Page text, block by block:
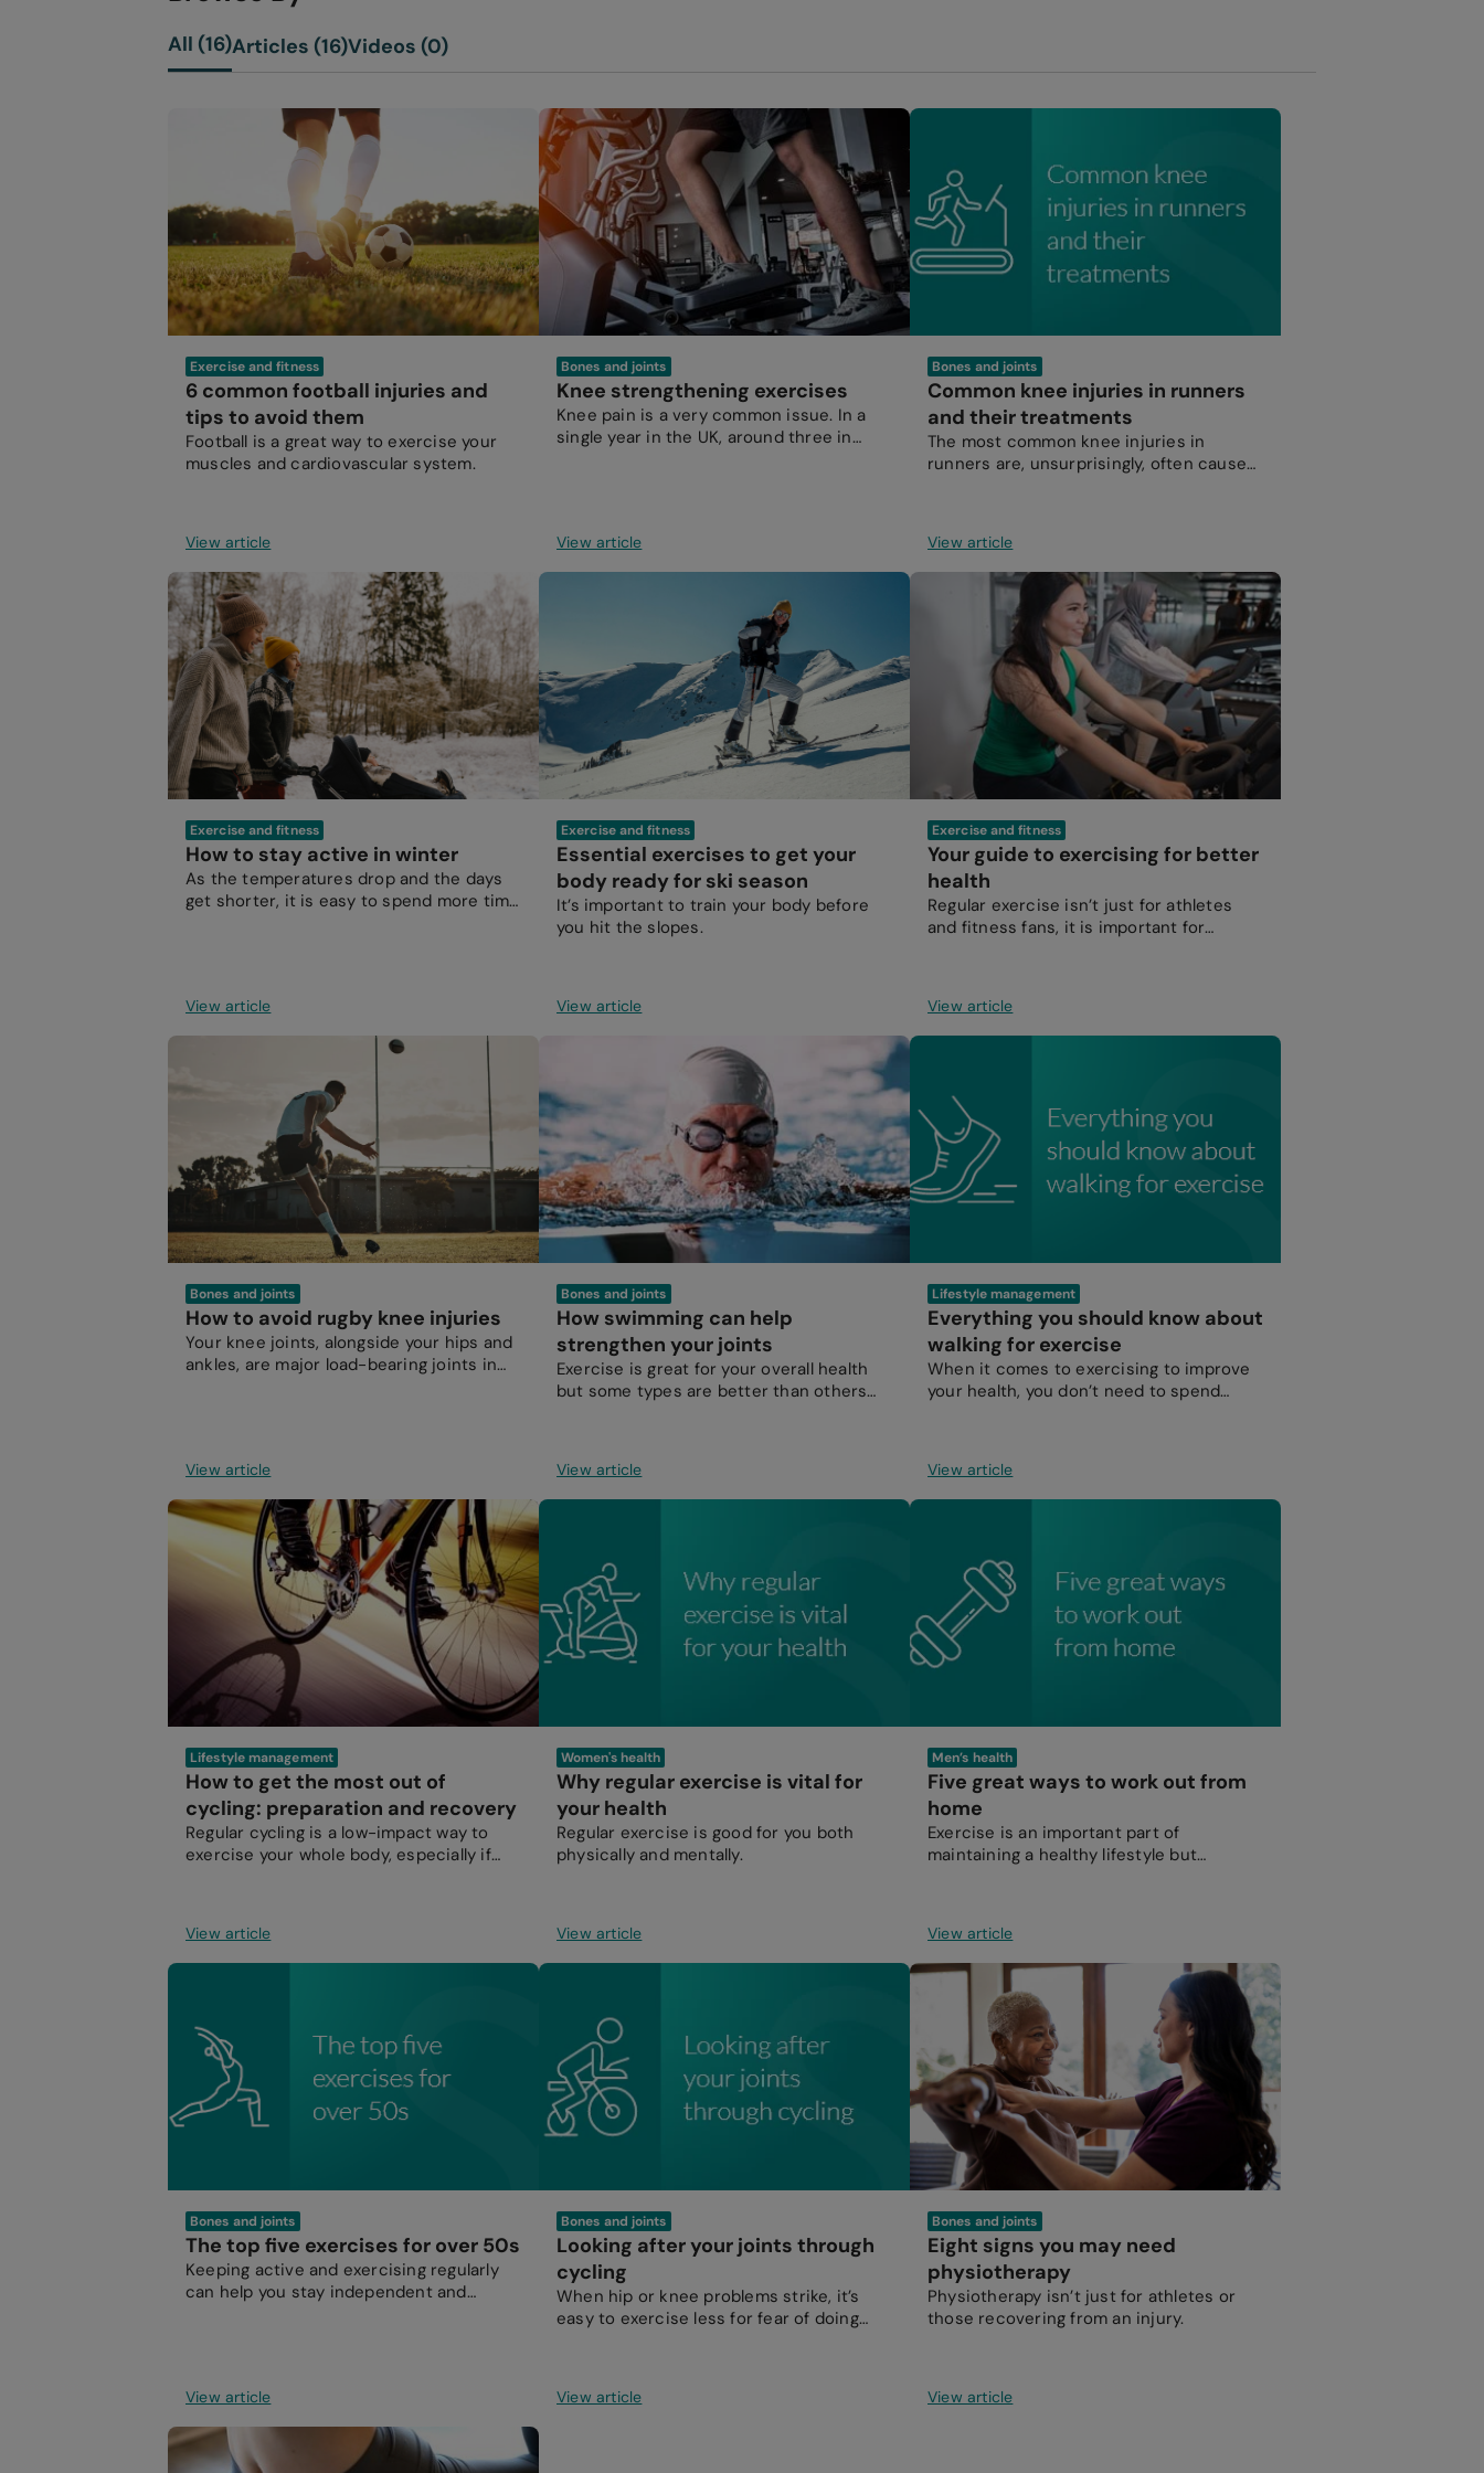
All (16)Articles (16)Videos (0)
Exercise and fitness
6 common football injuries and
tips to avoid them
Football is a great way to exercise your
muscles and cardiovascular system.
View article
Bones and joints
Knee strengthening exercises
Knee pain is a very common issue. In a
single year in the UK, around three in
View article
Bones and joints
Common knee injuries in runners
and their treatments
The most common knee injuries in
runners are, unsurprisingly, often caused
View article
Exercise and fitness
How to stay active in winter
As the temperatures drop and the days
get shorter, it is easy to spend more time
View article
Exercise and fitness
Essential exercises to get your
body ready for ski season
It’s important to train your body before
you hit the slopes.
View article
Exercise and fitness
Your guide to exercising for better
health
Regular exercise isn’t just for athletes
and fitness fans, it is important for
View article
Bones and joints
How to avoid rugby knee injuries
Your knee joints, alongside your hips and
ankles, are major load-bearing joints in
View article
Bones and joints
How swimming can help
strengthen your joints
Exercise is great for your overall health
but some types are better than others
View article
Lifestyle management
Everything you should know about
walking for exercise
When it comes to exercising to improve
your health, you don’t need to spend
View article
Lifestyle management
How to get the most out of
cycling: preparation and recovery
Regular cycling is a low-impact way to
exercise your whole body, especially if
View article
Women's health
Why regular exercise is vital for
your health
Regular exercise is good for you both
physically and mentally.
View article
Men’s health
Five great ways to work out from
home
Exercise is an important part of
maintaining a healthy lifestyle but
View article
Bones and joints
The top five exercises for over 50s
Keeping active and exercising regularly
can help you stay independent and
View article
Bones and joints
Looking after your joints through
cycling
When hip or knee problems strike, it’s
easy to exercise less for fear of doing
View article
Bones and joints
Eight signs you may need
physiotherapy
Physiotherapy isn’t just for athletes or
those recovering from an injury.
View article